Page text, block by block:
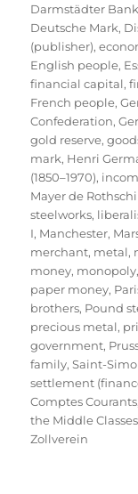
Darmstädter Bank
Deutsche Mark,
(publisher),
English people,
financial capital,
French people,
Confederation,
gold reserve,
mark, Henri
(1850–1970),
Mayer de
steelworks,
I, Manchester,
merchant, metal,
money, monopoly,
paper money,
brothers, Pound
precious metal,
government,
family,Saint-
settlement
Comptes Courants
the Middle Classes
Zollverein